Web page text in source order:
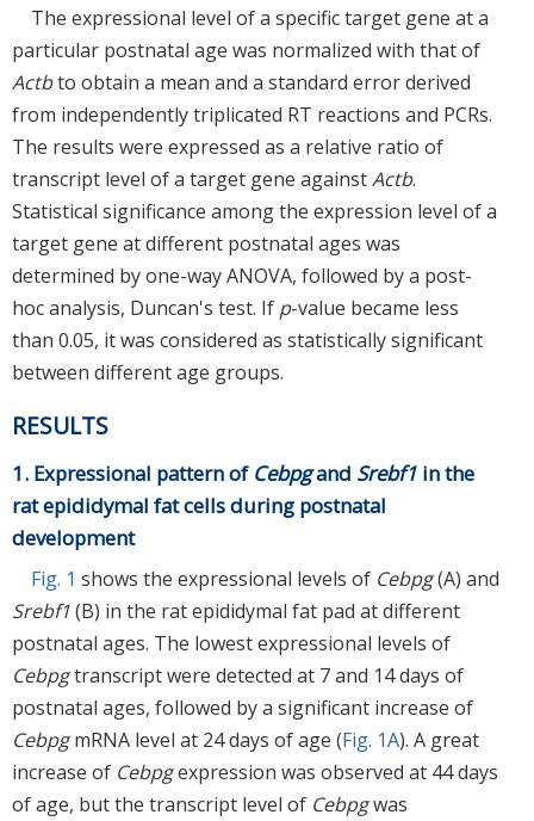
The expressional level of a specific target gene at a
particular postnatal age was normalized with that of
Actbto obtain a mean and a standard error derived
from independently triplicated RT reactions and PCRs.
The results were expressed as a relative ratio of
transcript level of a target gene againstActb.
Statistical significance among the expression level of a
target gene at different postnatal ages was
determined by one-way ANOVA, followed by a post-
hoc analysis, Duncan's test. If p-value became less
than 0.05, it was considered as statistically significant
between different age groups.
RESULTS
1. Expressional pattern of Cebpgand Srebf1 in the
rat epididymal fat cells during postnatal
development
Fig. 1 shows the expressional levels of Cebpg(A) and
Srebf1(B) in the rat epididymal fat pad at different
postnatal ages. The lowest expressional levels of
Cebpgtranscript were detected at 7 and 14 days of
postnatal ages, followed by a significant increase of
CebpgmRNA level at 24 days of age (Fig. 1A). A great
increase of Cebpgexpression was observed at 44 days
of age, but the transcript level of Cebpgwas